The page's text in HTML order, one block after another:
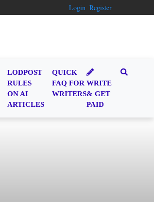
Login Register
LODPOST
RULES
ON AI
ARTICLES
QUICK
FAQ FOR
WRITERS
WRITE
& GET
PAID